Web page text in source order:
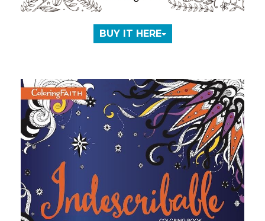
BUY IT HERE